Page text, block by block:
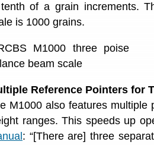
of a grain increments.
is 1000 grains.
Reference Pointers for
M1000 also features multiple
ranges. This speeds up
: “[There are] three